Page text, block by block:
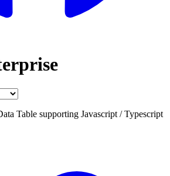
Table supporting Javascript / Typescript